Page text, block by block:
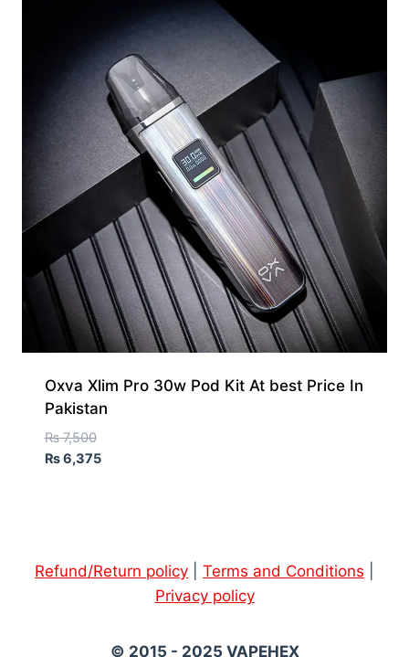
Oxva Xlim Pro 30w Pod Kit At best Price In
Pakistan
₨7,500
₨6,375
Refund/Return policy Terms and Conditions
Privacy policy
© 2015 - 2025 VAPEHEX